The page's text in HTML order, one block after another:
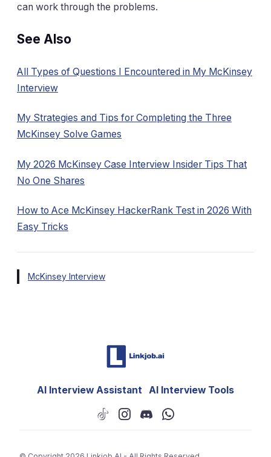
can work through the problems.
See Also
All Types of Questions I Encountered in My McKinsey
Interview
My Strategies and Tips for Completing the Three
McKinsey Solve Games
My 2026 McKinsey Case Interview Insider Tips That
No One Shares
How to Ace McKinsey HackerRank Test in 2026 With
Easy Tricks
McKinsey Interview
AI Interview Assistant AI Interview Tools